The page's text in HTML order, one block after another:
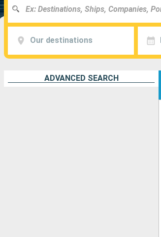
Our destinations
ADVANCED SEARCH